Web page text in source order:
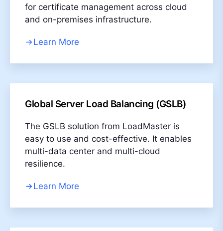
for certificate management across cloud
and on-premises infrastructure.​
Learn More
Global Server Load Balancing (GSLB)
The GSLB solution from LoadMaster is
easy to use and cost-effective. It enables
multi-data center and multi-cloud
resilience.
Learn More